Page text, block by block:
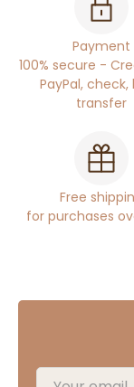
Payment
100% secure -
PayPal, check,
transfer
Free
for purchases